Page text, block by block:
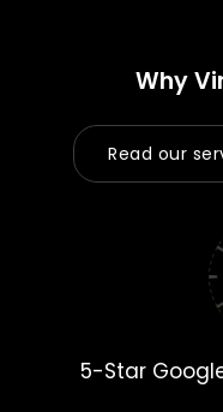
Why
Read our
5-Star